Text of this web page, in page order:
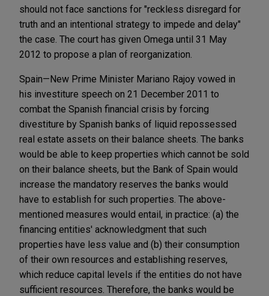
should not face sanctions for "reckless disregard for
truth and an intentional strategy to impede and delay"
the case. The court has given Omega until 31 May
2012 to propose a plan of reorganization.
Spain—New Prime Minister Mariano Rajoy vowed in
his investiture speech on 21 December 2011 to
combat the Spanish financial crisis by forcing
divestiture by Spanish banks of liquid repossessed
real estate assets on their balance sheets. The banks
would be able to keep properties which cannot be sold
on their balance sheets, but the Bank of Spain would
increase the mandatory reserves the banks would
have to establish for such properties. The above-
mentioned measures would entail, in practice: (a) the
financing entities' acknowledgment that such
properties have less value and (b) their consumption
of their own resources and establishing reserves,
which reduce capital levels if the entities do not have
sufficient resources. Therefore, the banks would be